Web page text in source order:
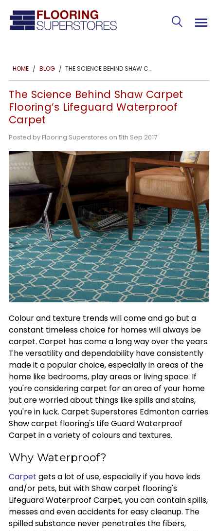
HOME BLOG THE SCIENCE BEHIND SHAW CARPET FLOORING’S LIFEGUARD WATERPROOF CARPET
The Science Behind Shaw Carpet
Flooring’s Lifeguard Waterproof
Carpet
Posted by Flooring Superstores on 5th Sep 2017
Colour and texture trends will come and go but a
constant timeless choice for homes will always be
carpet. Carpet has come a long way over the years.
The versatility and dependability have consistently
made it a popular choice, especially in areas of the
home like bedrooms, play areas or living space. If
you're considering carpet for an area of your home
but are worried about things like spills and stains,
you're in luck. Carpet Superstores Edmonton carries
Shaw carpet flooring's Life Guard Waterproof
Carpet in a variety of colours and textures.
Why Waterproof?
Carpet gets a lot of use, especially if you have kids
and/or pets, but with Shaw carpet flooring's
Lifeguard Waterproof Carpet, you can contain spills,
messes and even accidents for easy cleanup. The
spilled substance never penetrates the fibers,